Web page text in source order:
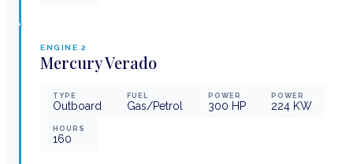
ENGINE 2
MercuryVerado
TYPE
Outboard
FUEL
Gas/Petrol
POWER
300 HP
POWER
224 KW
HOURS
160